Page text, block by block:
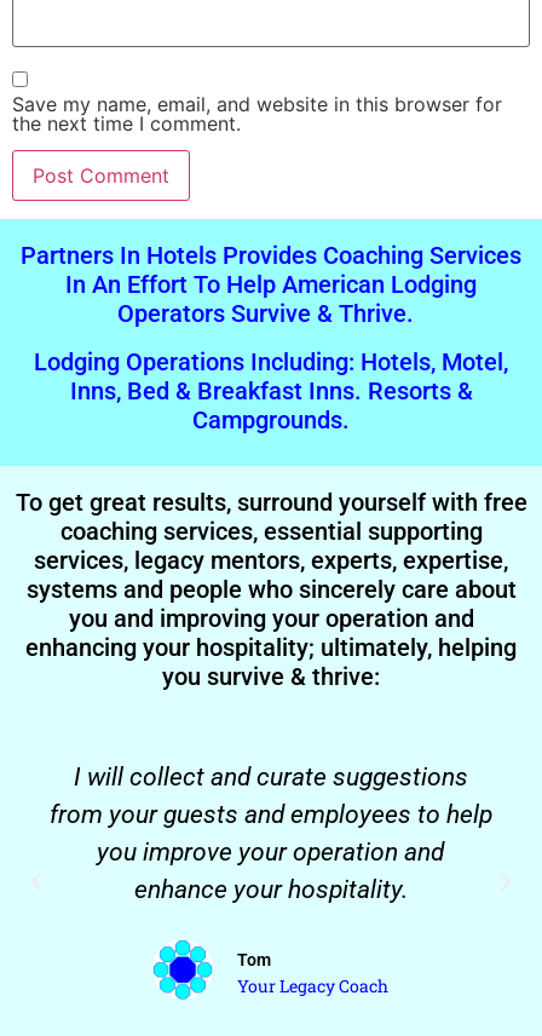
Save my name, email, and website in this browser for
the next time I comment.
Partners In Hotels Provides Coaching Services
In An Effort To Help American Lodging
Operators Survive & Thrive.
Lodging Operations Including: Hotels, Motel,
Inns, Bed & Breakfast Inns. Resorts &
Campgrounds.
To get great results, surround yourself with free
coaching services, essential supporting
services, legacy mentors, experts, expertise,
systems and people who sincerely care about
you and improving your operation and
enhancing your hospitality; ultimately, helping
you survive & thrive:
I will collect and curate suggestions
from your guests and employees to help
you improve your operation and
enhance your hospitality.
Tom
Your Legacy Coach